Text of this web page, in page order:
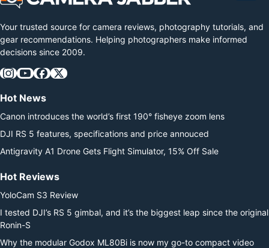
Your trusted source for camera reviews, photography tutorials, and
gear recommendations. Helping photographers make informed
decisions since 2009.
Hot News
Canon introduces the world’s first 190° fisheye zoom lens
DJI RS 5 features, specifications and price annouced
Antigravity A1 Drone Gets Flight Simulator, 15% Off Sale
Hot Reviews
YoloCam S3 Review
I tested DJI’s RS 5 gimbal, and it’s the biggest leap since the original
Ronin-S
Why the modular Godox ML80Bi is now my go-to compact video